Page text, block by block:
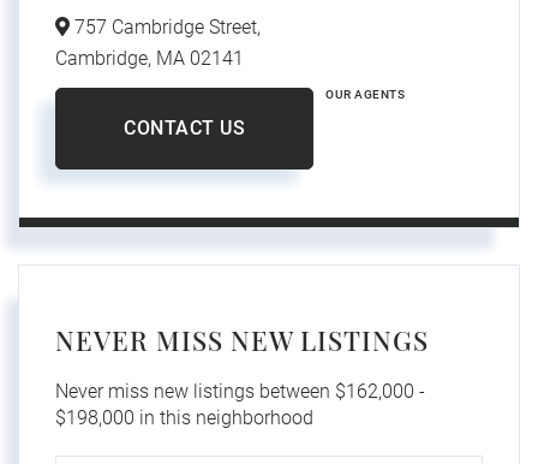
757 Cambridge Street,
Cambridge, MA 02141
CONTACT US
OUR AGENTS
NEVER MISS NEW LISTINGS
Never miss new listings between $162,000 -
$198,000 in this neighborhood